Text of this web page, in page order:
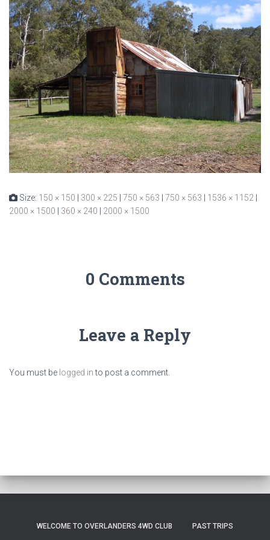
Size: 150 × 150 | 300 × 225 | 750 × 563 | 750 × 563 | 1536 × 1152 |
2000 × 1500 | 360 × 240 | 2000 × 1500
0 Comments
Leave a Reply
You must be logged into post a comment.
WELCOME TO OVERLANDERS 4WD CLUB PAST TRIPS